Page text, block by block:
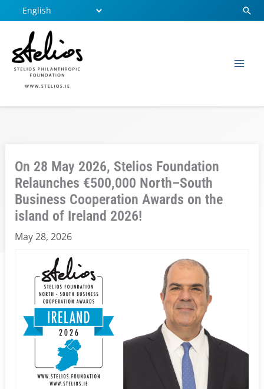
to
content
On 28 May 2026, Stelios Foundation
Relaunches €500,000 North–South
Business Cooperation Awards on the
island of Ireland 2026!
May 28, 2026